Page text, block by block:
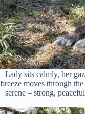
Lady sits calmly, her
breeze moves through
serene – strong,